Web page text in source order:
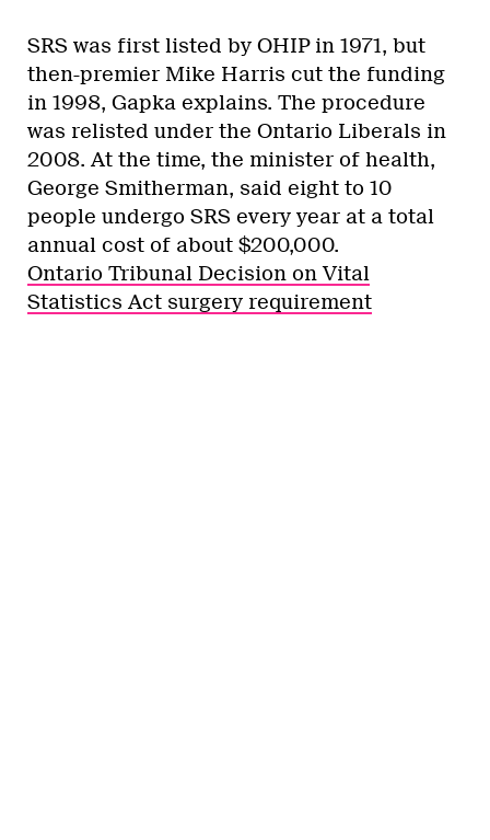
SRS was first listed by OHIP in 1971, but
then-premier Mike Harris cut the funding
in 1998, Gapka explains. The procedure
was relisted under the Ontario Liberals in
2008. At the time, the minister of health,
George Smitherman, said eight to 10
people undergo SRS every year at a total
annual cost of about $200,000.
Ontario Tribunal Decision on Vital
Statistics Act surgery requirement